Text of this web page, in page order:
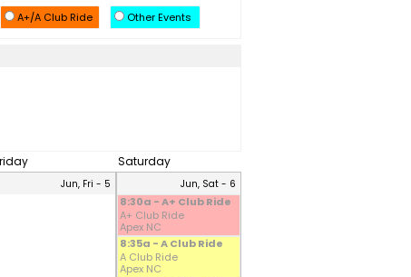
A+/A Club Ride Other Events
Saturday
Jun, Fri - 5 Jun, Sat - 6
8:30a - A+ Club Ride
A+ Club Ride
Apex NC
8:35a - A Club Ride
A Club Ride
Apex NC